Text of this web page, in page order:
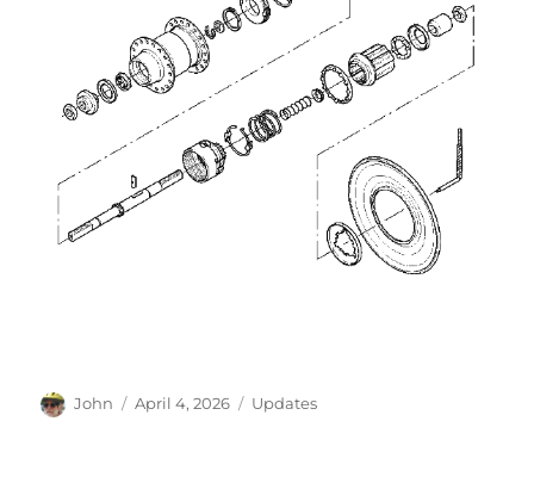
Author
John
Posted
April 4, 2026 Categories
Updates